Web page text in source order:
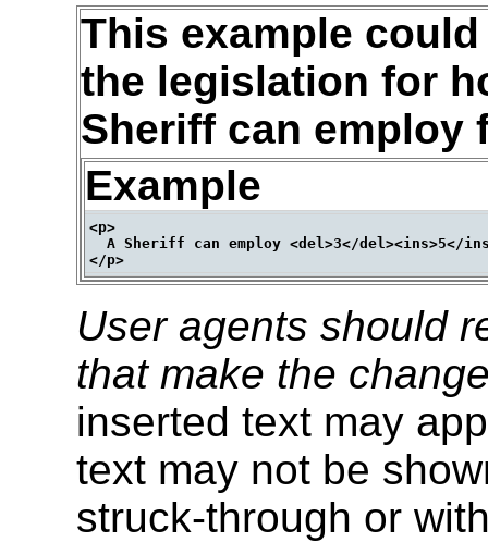
This example
the legislation for
Sheriff can employ
Example
<p>
A Sheriff can employ <del>3</del><ins>5</
User agents should
that make the
inserted text may
text may not be
struck-through or